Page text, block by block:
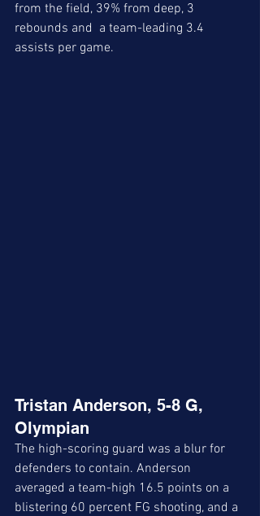
from the field, 39% from deep, 3
rebounds and  a team-leading 3.4
assists per game.
Tristan Anderson, 5-8 G,
Olympian
The high-scoring guard was a blur for
defenders to contain. Anderson
averaged a team-high 16.5 points on a
blistering 60 percent FG shooting, and a